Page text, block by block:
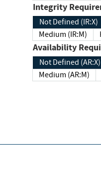
Integrity
Not Defined (IR:X)
Medium (IR:M)
Not Defined (AR:X)
Medium (AR:M)